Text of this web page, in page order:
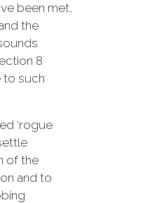
been met,
the
8
to such
‘rogue
of the
and to